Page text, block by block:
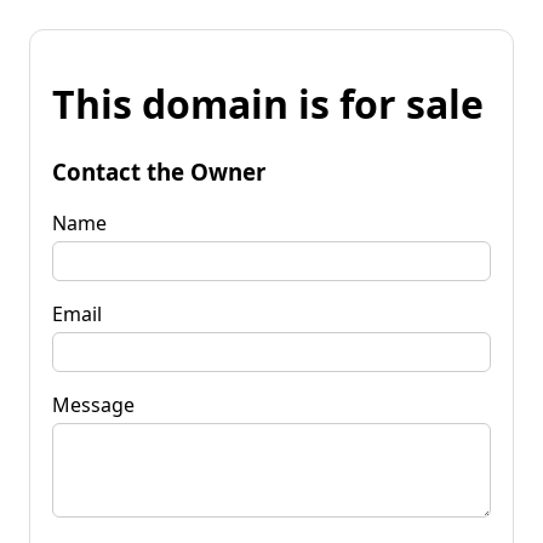
This domain is for sale
Contact the Owner
Name
Email
Message